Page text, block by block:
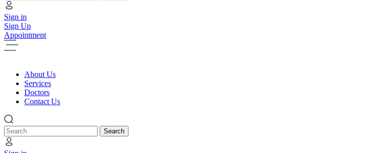
Sign in
Sign Up
Appointment
About Us
Services
Doctors
Contact Us
Search